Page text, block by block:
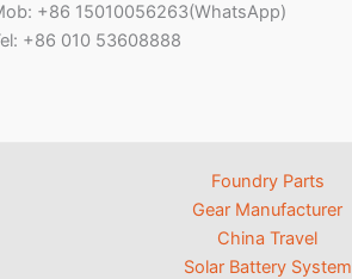
+86 15010056263(WhatsApp)
+86 010 53608888
Foundry Parts
Gear Manufacturer
China Travel
Solar Battery System